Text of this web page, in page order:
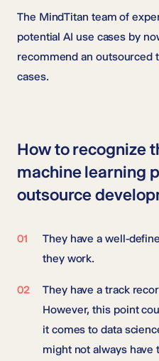
The MindTitan team of
potential AI use cases by
recommend an outsourced
cases.
How to recognize
machine learning
outsource
They have a well-
they work.
They have a track
However, this point
it comes to data
might not always